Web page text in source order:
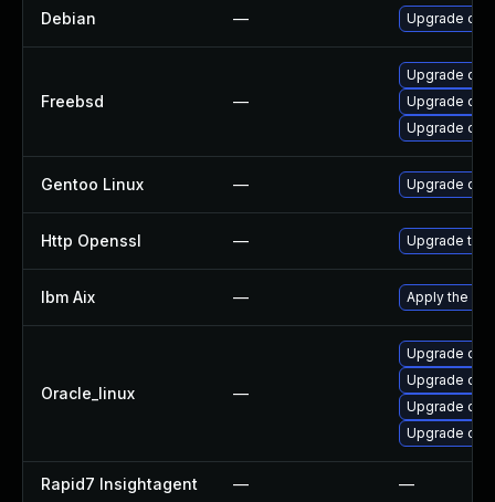
Debian — Upgrade
Freebsd —
Upgrade
Upgrade
Upgrade
Gentoo Linux — Upgrade
Http Openssl — Upgrade to
Ibm Aix — Apply the fix
Oracle_linux —
Upgrade
Upgrade
Upgrade
Upgrade
Rapid7 Insightagent — —